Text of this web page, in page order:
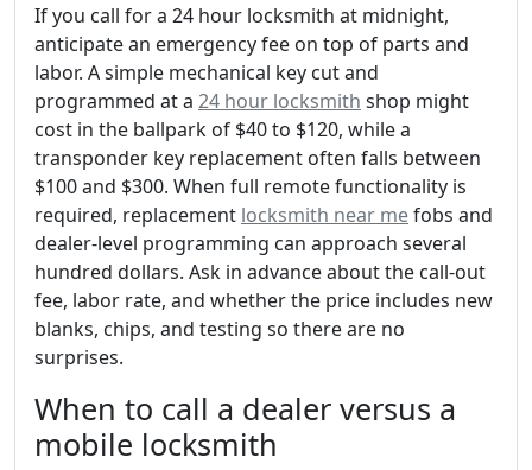
If you call for a 24 hour locksmith at midnight,
anticipate an emergency fee on top of parts and
labor. A simple mechanical key cut and
programmed at a 24 hour locksmith shop might
cost in the ballpark of $40 to $120, while a
transponder key replacement often falls between
$100 and $300. When full remote functionality is
required, replacement locksmith near mefobs and
dealer-level programming can approach several
hundred dollars. Ask in advance about the call-out
fee, labor rate, and whether the price includes new
blanks, chips, and testing so there are no
surprises.
When to call a dealer versus a
mobile locksmith